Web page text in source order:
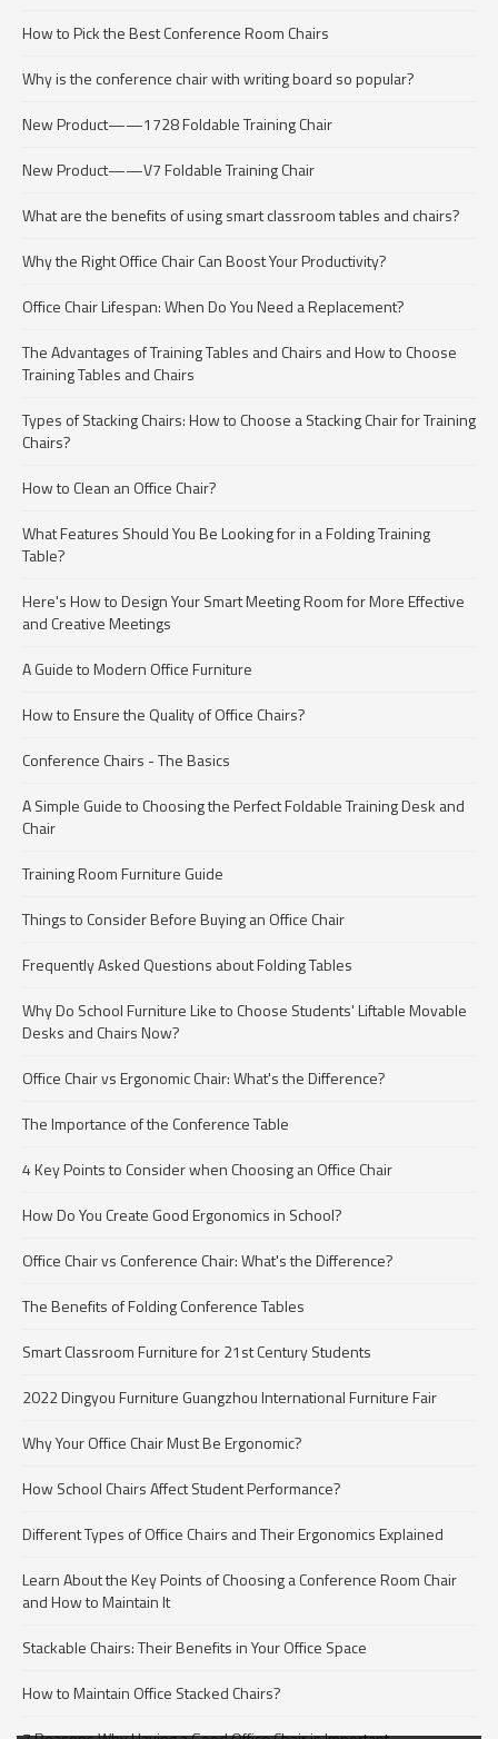
How to Pick the Best Conference Room Chairs
Why is the conference chair with writing board so popular?
New Product——1728 Foldable Training Chair
New Product——V7 Foldable Training Chair
What are the benefits of using smart classroom tables and chairs?
Why the Right Office Chair Can Boost Your Productivity?
Office Chair Lifespan: When Do You Need a Replacement?
The Advantages of Training Tables and Chairs and How to Choose
Training Tables and Chairs
Types of Stacking Chairs: How to Choose a Stacking Chair for Training
Chairs?
How to Clean an Office Chair?
What Features Should You Be Looking for in a Folding Training
Table?
Here's How to Design Your Smart Meeting Room for More Effective
and Creative Meetings
A Guide to Modern Office Furniture
How to Ensure the Quality of Office Chairs?
Conference Chairs - The Basics
A Simple Guide to Choosing the Perfect Foldable Training Desk and
Chair
Training Room Furniture Guide
Things to Consider Before Buying an Office Chair
Frequently Asked Questions about Folding Tables
Why Do School Furniture Like to Choose Students' Liftable Movable
Desks and Chairs Now?
Office Chair vs Ergonomic Chair: What's the Difference?
The Importance of the Conference Table
4 Key Points to Consider when Choosing an Office Chair
How Do You Create Good Ergonomics in School?
Office Chair vs Conference Chair: What's the Difference?
The Benefits of Folding Conference Tables
Smart Classroom Furniture for 21st Century Students
2022 Dingyou Furniture Guangzhou International Furniture Fair
Why Your Office Chair Must Be Ergonomic?
How School Chairs Affect Student Performance?
Different Types of Office Chairs and Their Ergonomics Explained
Learn About the Key Points of Choosing a Conference Room Chair
and How to Maintain It
Stackable Chairs: Their Benefits in Your Office Space
How to Maintain Office Stacked Chairs?